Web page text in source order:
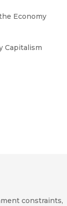
Economy
Capitalism
constraints,